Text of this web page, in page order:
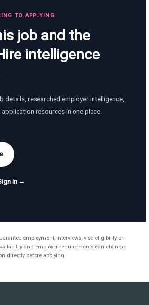
TO APPLYING
job and the
intelligence
details, researched employer intelligence,
resources in one place.
in →
employment, interviews, visa eligibility or
and employer requirements can change.
directly before applying.